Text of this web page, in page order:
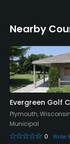
Nearby
Evergreen Golf
Plymouth, Wisconsin
Municipal
0
Write